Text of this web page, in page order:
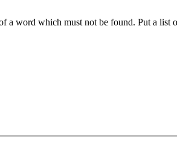
a word which must not be found. Put a list